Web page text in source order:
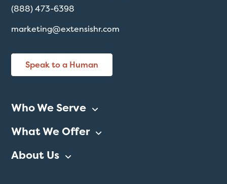
(888) 473-6398
marketing@extensishr.com
Speak to a Human
Who We Serve
What We Offer
About Us